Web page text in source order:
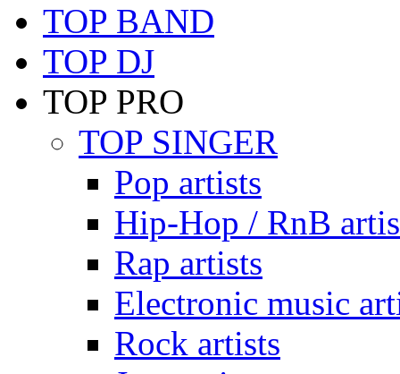
TOP BAND
TOP DJ
TOP PRO
TOP SINGER
Pop artists
Hip-Hop / RnB
Rap artists
Electronic music
Rock artists